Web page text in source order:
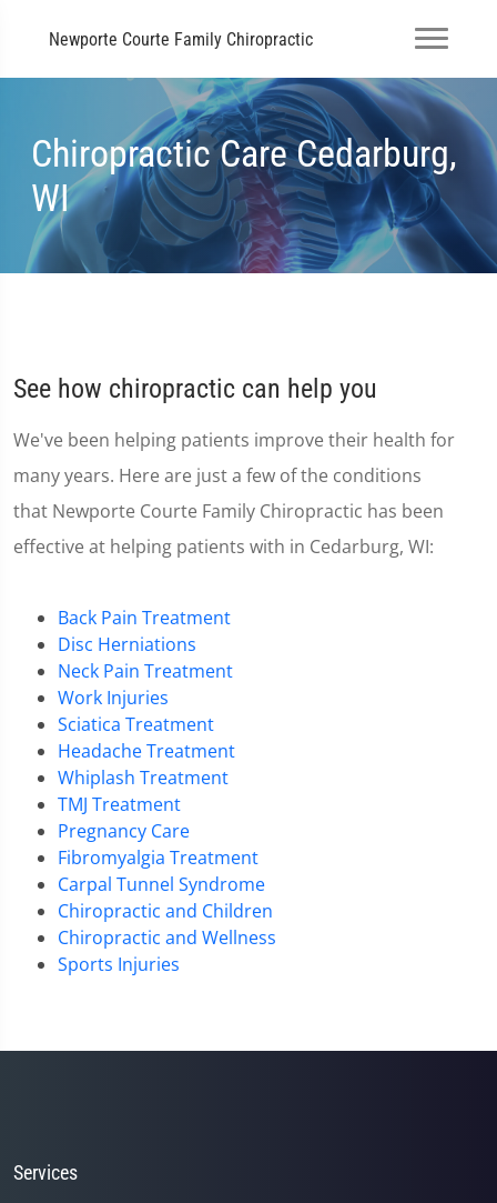
Newporte Courte Family Chiropractic
Chiropractic Care Cedarburg,
WI
See how chiropractic can help you
We've been helping patients improve their health for
many years. Here are just a few of the conditions
that Newporte Courte Family Chiropractic has been
effective at helping patients with in Cedarburg, WI:
Back Pain Treatment
Disc Herniations
Neck Pain Treatment
Work Injuries
Sciatica Treatment
Headache Treatment
Whiplash Treatment
TMJ Treatment
Pregnancy Care
Fibromyalgia Treatment
Carpal Tunnel Syndrome
Chiropractic and Children
Chiropractic and Wellness
Sports Injuries
Services